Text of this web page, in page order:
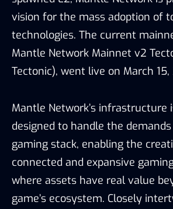
vision for the mass adoption of
technologies. The current
Mantle Network Mainnet v2
Tectonic), went live on March
Mantle Network’s infrastructure
designed to handle the
gaming stack, enabling the
connected and expansive
where assets have real value
game’s ecosystem. Closely